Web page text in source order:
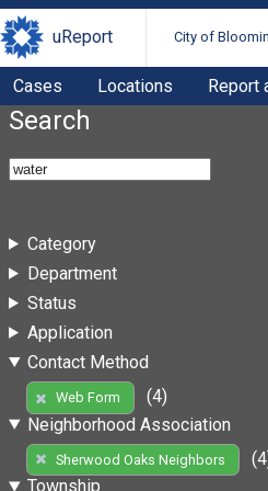
uReport City of
Cases Locations Report
Search
Category
Department
Status
Application
Contact Method
Web Form
(4)
Neighborhood Association
Sherwood Oaks Neighbors
Township